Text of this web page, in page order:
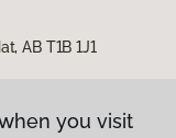
AB T1B 1J1
you visit